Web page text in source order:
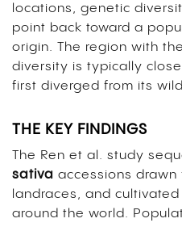
locations, genetic
point back toward a
origin. The region with
diversity is typically
first diverged from its
THE KEY FINDINGS
The Ren et al. study
sativa accessions
landraces, and
around the world.